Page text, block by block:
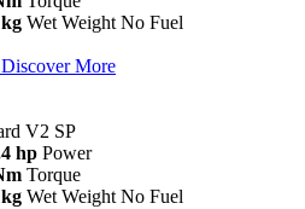
Wet Weight No Fuel
Discover More
V2 SP
hp Power
Torque
Wet Weight No Fuel